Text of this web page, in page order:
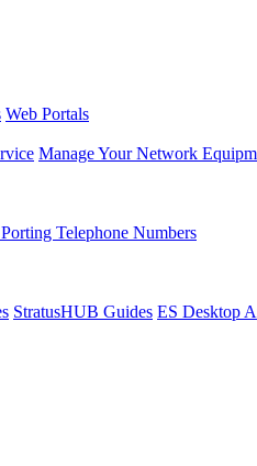
Web Portals
Manage Your Network
Telephone Numbers
StratusHUB Guides ES Desktop